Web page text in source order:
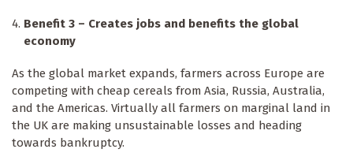
Benefit 3 – Creates jobs and benefits the global
economy
As the global market expands, farmers across Europe are
competing with cheap cereals from Asia, Russia, Australia,
and the Americas. Virtually all farmers on marginal land in
the UK are making unsustainable losses and heading
towards bankruptcy.